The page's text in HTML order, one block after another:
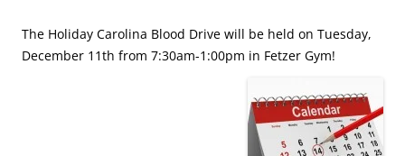
The Holiday Carolina Blood Drive will be held on Tuesday,
December 11th from 7:30am-1:00pm in Fetzer Gym!